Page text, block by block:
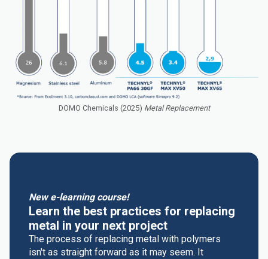
DOMO Chemicals (2025) Metal Replacement
New e-learning course!
Learn the best practices for replacing
metal in your next project
The process of replacing metal with polymers
isn't as straight forward as it may seem. It